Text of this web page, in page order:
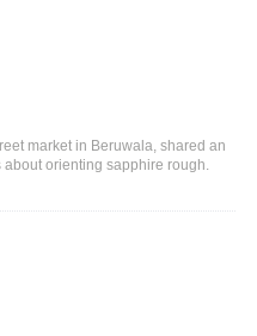
market in Beruwala, shared an
orienting sapphire rough.